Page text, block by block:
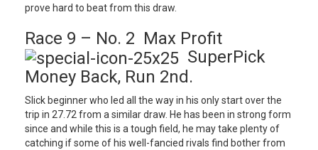
prove hard to beat from this draw.
Race 9 – No. 2 Max Profit
SuperPick
Money Back, Run 2nd.
Slick beginner who led all the way in his only start over the
trip in 27.72 from a similar draw. He has been in strong form
since and while this is a tough field, he may take plenty of
catching if some of his well-fancied rivals find bother from